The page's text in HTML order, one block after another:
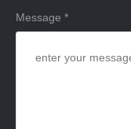
Message *